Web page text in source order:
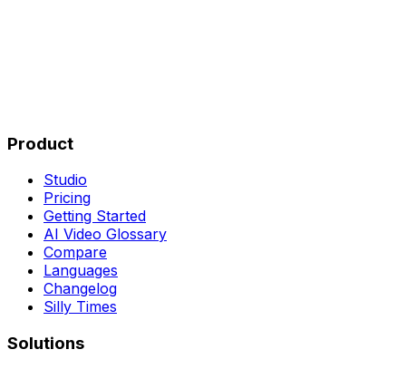
Product
Studio
Pricing
Getting Started
AI Video Glossary
Compare
Languages
Changelog
Silly Times
Solutions